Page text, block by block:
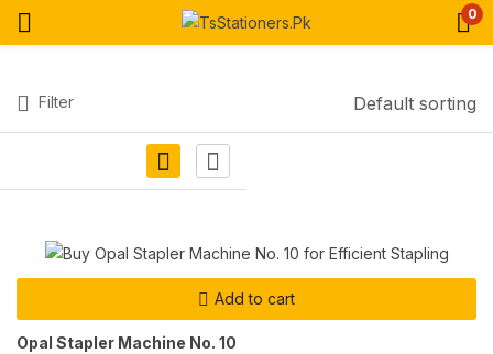
0
Filter Default sorting
Add to cart
Opal Stapler Machine No. 10